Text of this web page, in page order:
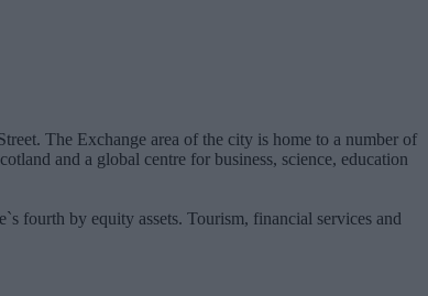
The Exchange area of the city is home to a number of
and a global centre for business, science, education
fourth by equity assets. Tourism, financial services and